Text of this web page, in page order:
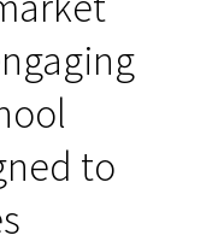
to